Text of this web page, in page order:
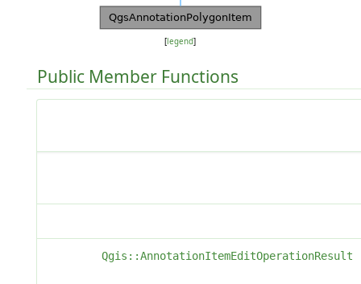
[ legend]
Public Member Functions
Qgis::AnnotationItemEditOperationResult